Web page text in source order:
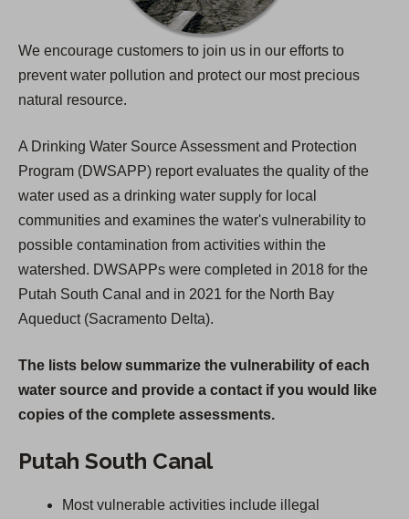
We encourage customers to join us in our efforts to
prevent water pollution and protect our most precious
natural resource.
A Drinking Water Source Assessment and Protection
Program (DWSAPP) report evaluates the quality of the
water used as a drinking water supply for local
communities and examines the water's vulnerability to
possible contamination from activities within the
watershed. DWSAPPs were completed in 2018 for the
Putah South Canal and in 2021 for the North Bay
Aqueduct (Sacramento Delta).
The lists below summarize the vulnerability of each
water source and provide a contact if you would like
copies of the complete assessments.
Putah South Canal
Most vulnerable activities include illegal